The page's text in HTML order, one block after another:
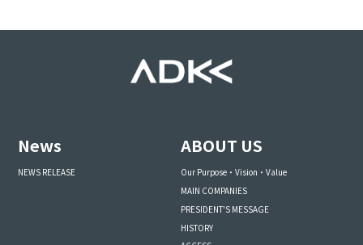
News
NEWS RELEASE
ABOUT US
Our Purpose・Vision・Value
MAIN COMPANIES
PRESIDENT'S MESSAGE
HISTORY